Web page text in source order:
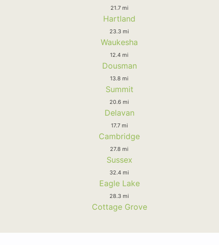
21.7 mi
Hartland
23.3 mi
Waukesha
12.4 mi
Dousman
13.8 mi
Summit
20.6 mi
Delavan
17.7 mi
Cambridge
27.8 mi
Sussex
32.4 mi
Eagle Lake
28.3 mi
Cottage Grove